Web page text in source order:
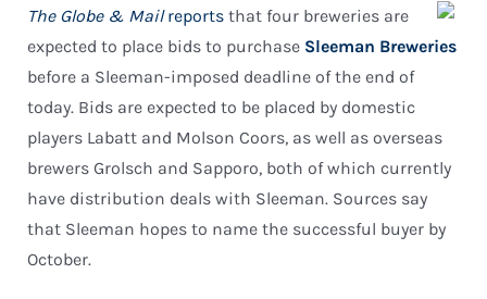
The Globe & Mailreports that four breweries are
expected to place bids to purchase Sleeman Breweries
before a Sleeman-imposed deadline of the end of
today. Bids are expected to be placed by domestic
players Labatt and Molson Coors, as well as overseas
brewers Grolsch and Sapporo, both of which currently
have distribution deals with Sleeman. Sources say
that Sleeman hopes to name the successful buyer by
October.